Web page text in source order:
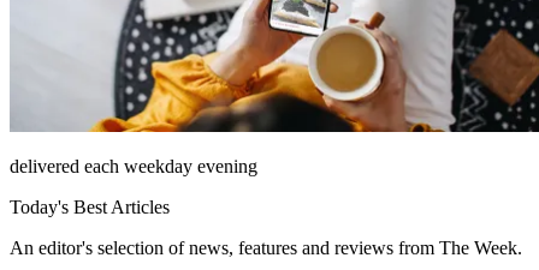
delivered each weekday evening
Today's Best Articles
An editor's selection of news, features and reviews from The Week.